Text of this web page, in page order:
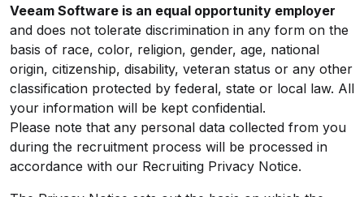
Veeam Software is an equal opportunity employer
and does not tolerate discrimination in any form on the
basis of race, color, religion, gender, age, national
origin, citizenship, disability, veteran status or any other
classification protected by federal, state or local law. All
your information will be kept confidential.
Please note that any personal data collected from you
during the recruitment process will be processed in
accordance with our Recruiting Privacy Notice.